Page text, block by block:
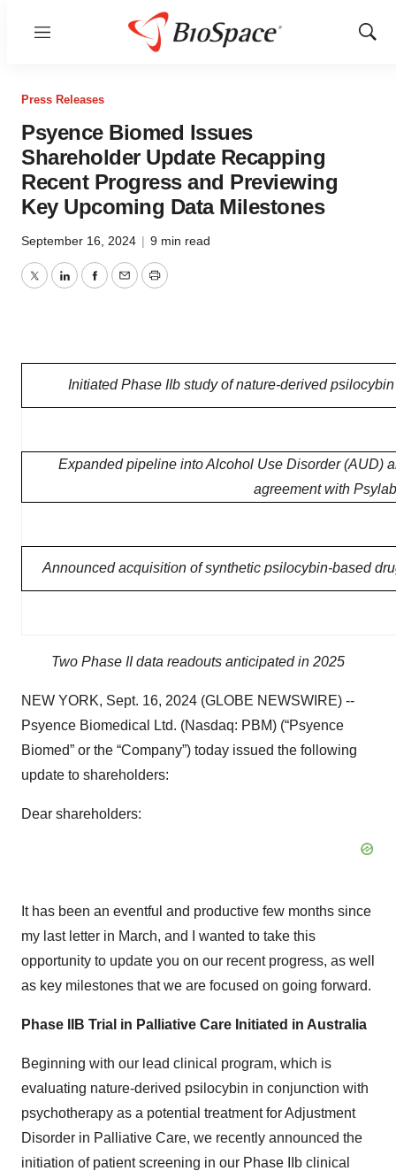
Menu
Show
Press Releases
Psyence Biomed Issues
Shareholder Update Recapping
Recent Progress and Previewing
Key Upcoming Data Milestones
September 16, 2024 | 9 min read
TwitterLinkedInFacebook
EmailPrint
Initiated Phase IIb study of nature-derived
Expanded pipeline into Alcohol Use Disorder (AUD)
agreement with
Announced acquisition of synthetic psilocybin-based
Two Phase II data readouts anticipated in 2025
NEW YORK, Sept. 16, 2024 (GLOBE NEWSWIRE) --
Psyence Biomedical Ltd. (Nasdaq: PBM) (“Psyence
Biomed” or the “Company”) today issued the following
update to shareholders:
Dear shareholders:
It has been an eventful and productive few months since
my last letter in March, and I wanted to take this
opportunity to update you on our recent progress, as well
as key milestones that we are focused on going forward.
Phase IIB Trial in Palliative Care Initiated in Australia
Beginning with our lead clinical program, which is
evaluating nature-derived psilocybin in conjunction with
psychotherapy as a potential treatment for Adjustment
Disorder in Palliative Care, we recently announced the
initiation of patient screening in our Phase IIb clinical